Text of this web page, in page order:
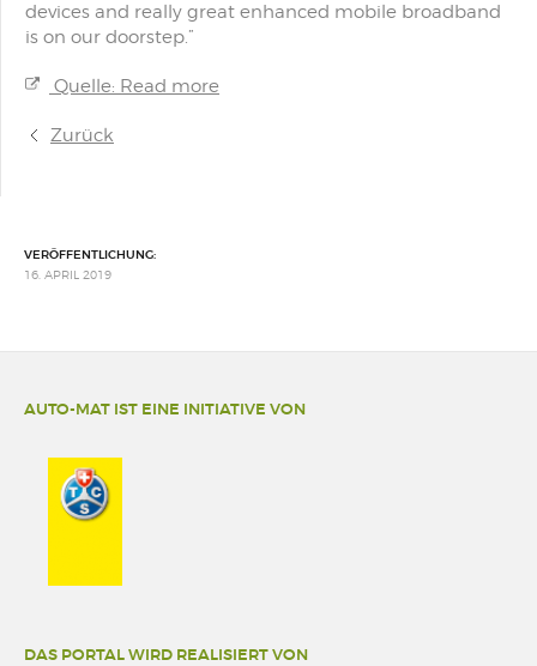
devices and really great enhanced mobile broadband
is on our doorstep.”
Quelle: Read more
Zurück
VERÖFFENTLICHUNG:
16. APRIL 2019
AUTO-MAT IST EINE INITIATIVE VON
DAS PORTAL WIRD REALISIERT VON